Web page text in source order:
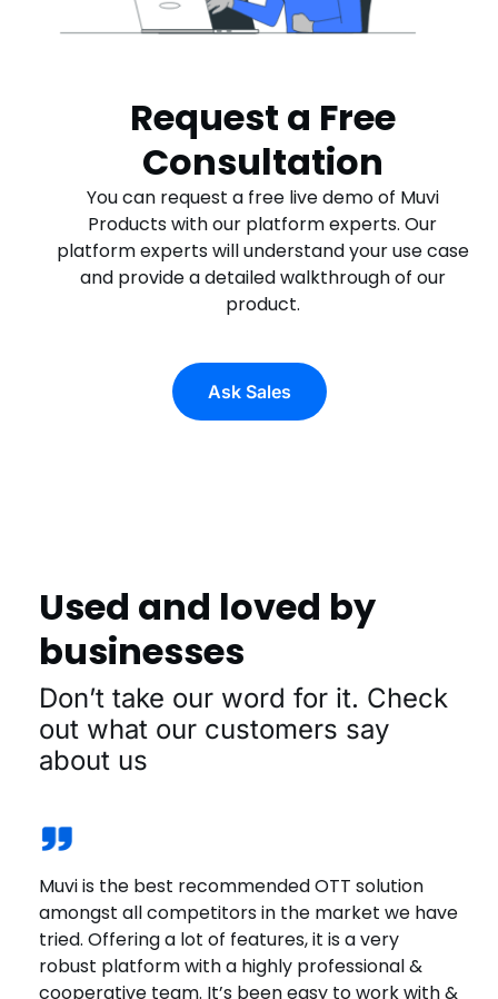
Request a Free
Consultation
You can request a free live demo of Muvi
Products with our platform experts. Our
platform experts will understand your use case
and provide a detailed walkthrough of our
product.
Ask Sales
Used and loved by
businesses
Don’t take our word for it. Check
out what our customers say
about us
Muvi is the best recommended OTT solution
amongst all competitors in the market we have
tried. Offering a lot of features, it is a very
robust platform with a highly professional &
cooperative team. It’s been easy to work with &
Muvi offers a solid platform. Great customer
service and has one of the most competitive
costs offerings in the market. Highly
recommend Muvi!
We joined Muvi One recently & the experience
has been great. The platform offers a wide
range of options & customizations. The
customer support is quick, helpful & effective.
The great thing that I love about Playout is that
we can actually go and mimic the actual
schedule of the festival, and so that was a very
helpful and a really important aspect because
being an International Film Festival.
We wanted a platform that is reliable. Muvi was
the best solution that met our requirements.
The fact is that it is DRM Enabled, it protects
content from getting downloaded, screen
scraped or even screen sharing is not allowed.